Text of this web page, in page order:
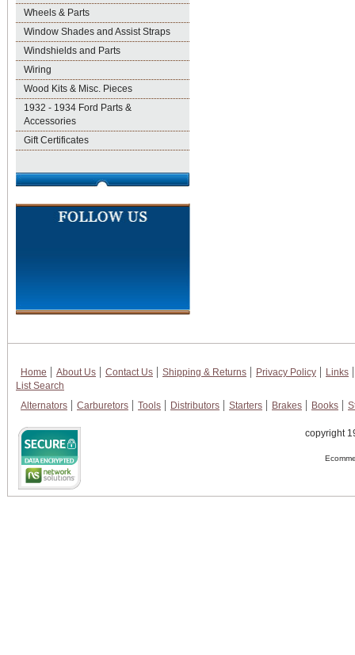
Wheels & Parts
Window Shades and Assist Straps
Windshields and Parts
Wiring
Wood Kits & Misc. Pieces
1932 - 1934 Ford Parts &
Accessories
Gift Certificates
Home About Us Contact Us Shipping & Returns Privacy Policy
Links
List Search
Alternators
Carburetors Tools Distributors Starters Brakes Books
copyright